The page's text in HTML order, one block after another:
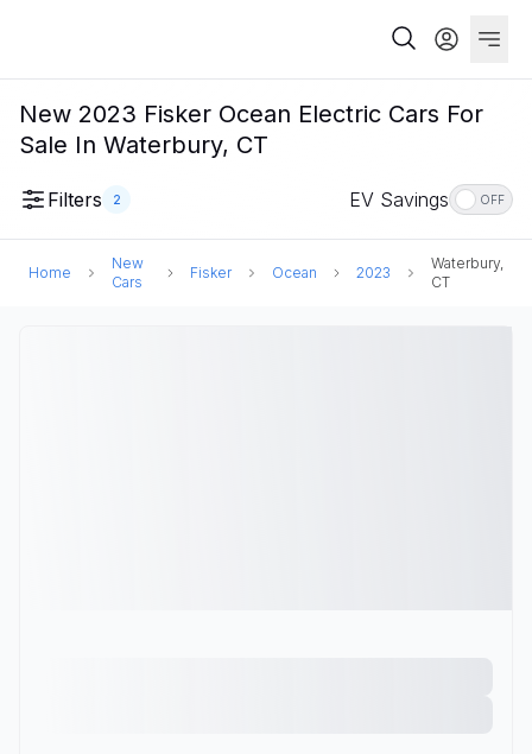
New 2023 Fisker Ocean Electric Cars For
Sale In Waterbury, CT
Filters 2 EV Savings OFF
Home
New
Cars
Fisker Ocean 2023
Waterbury,
CT